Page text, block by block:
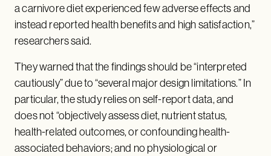
a carnivore diet experienced few adverse effects and
instead reported health benefits and high satisfaction,”
researchers said.
They warned that the findings should be “interpreted
cautiously” due to “several major design limitations.” In
particular, the study relies on self-report data, and
does not “objectively assess diet, nutrient status,
health-related outcomes, or confounding health-
associated behaviors; and no physiological or